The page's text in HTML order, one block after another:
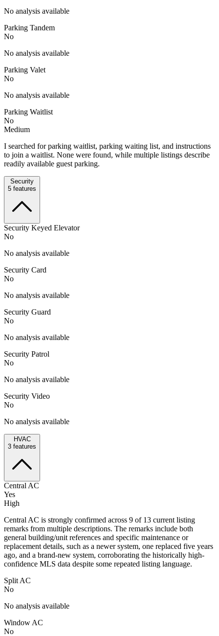
No analysis available
Parking Tandem
No
No analysis available
Parking Valet
No
No analysis available
Parking Waitlist
No
Medium
I searched for parking waitlist, parking waiting list, and instructions
to join a waitlist. None were found, while multiple listings describe
readily available guest parking.
Security
5 features
Security Keyed Elevator
No
No analysis available
Security Card
No
No analysis available
Security Guard
No
No analysis available
Security Patrol
No
No analysis available
Security Video
No
No analysis available
HVAC
3 features
Central AC
Yes
High
Central AC is strongly confirmed across 9 of 13 current listing
remarks from multiple descriptions. The remarks include both
general building/unit references and specific maintenance or
replacement details, such as a newer system, one replaced five years
ago, and a brand-new system, corroborating the historically high-
confidence MLS data despite some repeated listing language.
Split AC
No
No analysis available
Window AC
No